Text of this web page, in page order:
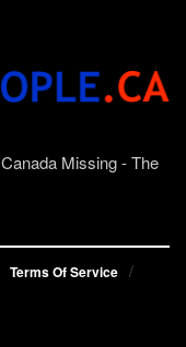
Canada Missing - The
Terms Of Service